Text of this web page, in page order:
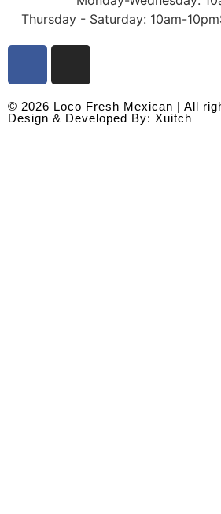
Thursday - Saturday: 10am-10pm
© 2026 Loco Fresh Mexican | All
Design & Developed By: Xuitch